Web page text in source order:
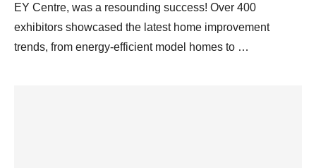
EY Centre, was a resounding success! Over 400
exhibitors showcased the latest home improvement
trends, from energy-efficient model homes to …